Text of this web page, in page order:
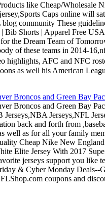
like Cheap/
Caps online
community These
Bib Shorts | Apparel Free
the Dream Team of
of these teams in 2014-
AFC and NFC
as well his American
Broncos and Green Bay
Broncos and Green Bay
Jerseys,NFL
back and forth from
well as for all your family
Cheap Nike New
Elite Jersey With 2017
jerseys support you
& Cyber Monday
coupons and